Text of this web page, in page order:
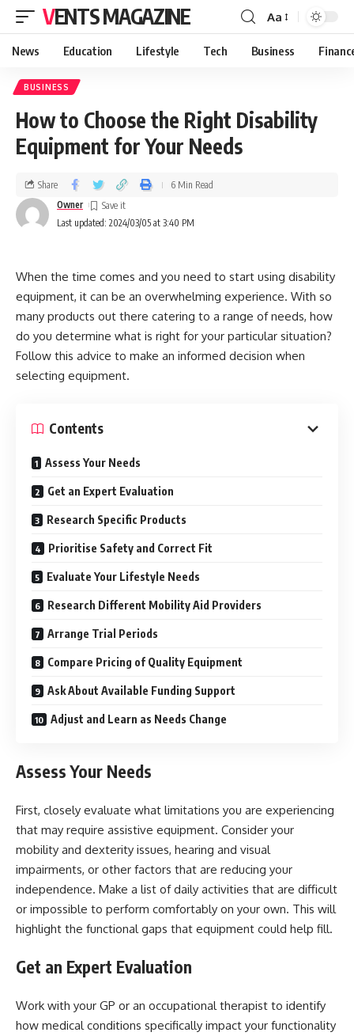
VENTS MAGAZINE Aa
News Education Lifestyle Tech Business
BUSINESS
How to Choose the Right Disability
Equipment for Your Needs
Last updated: 2024/03/05 at 3:40 PM
Owner
Share 6 Min Read
When the time comes and you need to start using disability
equipment, it can be an overwhelming experience. With so
many products out there catering to a range of needs, how
do you determine what is right for your particular situation?
Follow this advice to make an informed decision when
selecting equipment.
Contents
Assess Your Needs
Get an Expert Evaluation
Research Specific Products
Prioritise Safety and Correct Fit
Evaluate Your Lifestyle Needs
Research Different Mobility Aid Providers
Arrange Trial Periods
Compare Pricing of Quality Equipment
Ask About Available Funding Support
Adjust and Learn as Needs Change
Assess Your Needs
First, closely evaluate what limitations you are experiencing
that may require assistive equipment. Consider your
mobility and dexterity issues, hearing and visual
impairments, or other factors that are reducing your
independence. Make a list of daily activities that are difficult
or impossible to perform comfortably on your own. This will
highlight the functional gaps that equipment could help fill.
Get an Expert Evaluation
Work with your GP or an occupational therapist to identify
how medical conditions specifically impact your functionality